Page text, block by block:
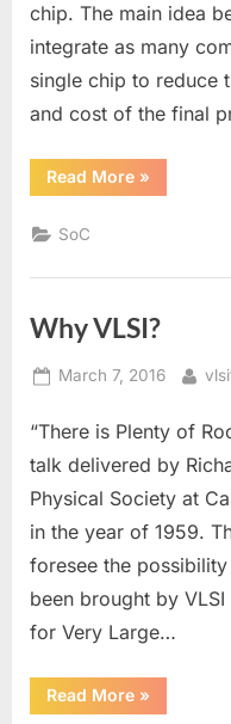
chip. The main idea
integrate as many
single chip to reduce
and cost of the final
Read More“What
is
»
SoC
Why VLSI?
Posted
March 7, 2016 By
“There is Plenty of
talk delivered by
Physical Society at
in the year of 1959.
foresee the
been brought by
for Very Large…
Read More“Why
VLSI?”
»